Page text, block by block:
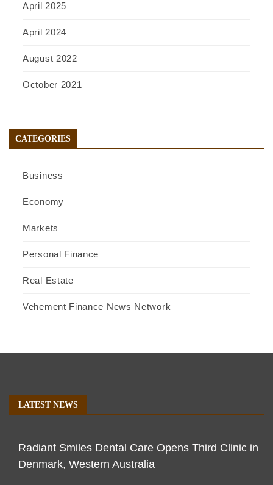
April 2025
April 2024
August 2022
October 2021
CATEGORIES
Business
Economy
Markets
Personal Finance
Real Estate
Vehement Finance News Network
LATEST NEWS
Radiant Smiles Dental Care Opens Third Clinic in
Denmark, Western Australia